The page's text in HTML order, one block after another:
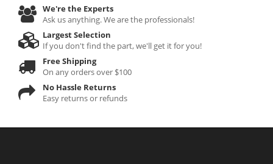
We're the Experts
Ask us anything. We are the professionals!
Largest Selection
If you don't find the part, we'll get it for you!
Free Shipping
On any orders over $100
No Hassle Returns
Easy returns or refunds